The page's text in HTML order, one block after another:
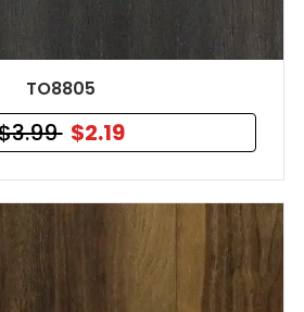
TO8805
$2.19